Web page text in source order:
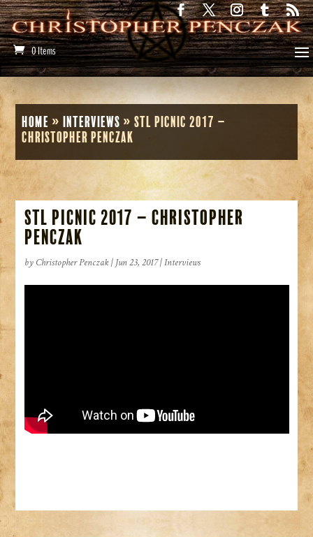
0 Items
Home »Interviews »STL Picnic 2017 –
Christopher Penczak
STL Picnic 2017 – Christopher
Penczak
by Christopher Penczak | Jun 23, 2017|Interviews